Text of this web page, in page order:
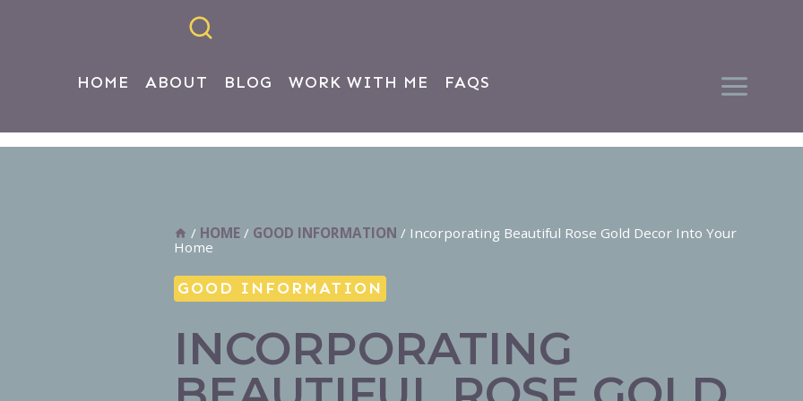
HOME ABOUT BLOG WORK WITH ME FAQS
/ HOME / GOOD INFORMATION / Incorporating Beautiful Rose Gold Decor Into Your
Home
GOOD INFORMATION
INCORPORATING